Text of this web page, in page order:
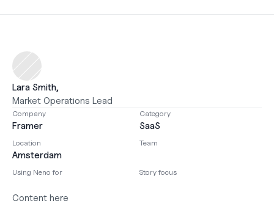
Lara Smith,
Market Operations Lead
Company
Framer
Category
SaaS
Location
Amsterdam
Team
Using Neno for Story focus
Content here